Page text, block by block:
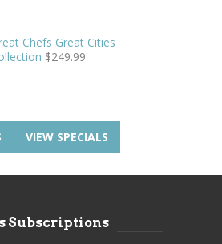
Chefs Great Cities
$249.99
VIEW SPECIALS
Subscriptions